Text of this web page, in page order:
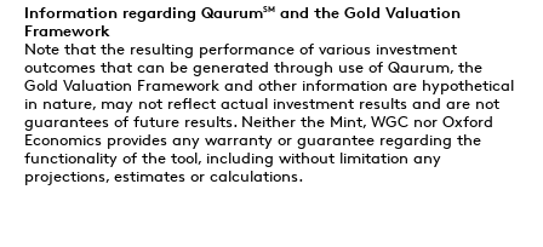
Information regarding QaurumSM and the Gold Valuation
Framework
Note that the resulting performance of various investment
outcomes that can be generated through use of Qaurum, the
Gold Valuation Framework and other information are hypothetical
in nature, may not reflect actual investment results and are not
guarantees of future results. Neither the Mint, WGC nor Oxford
Economics provides any warranty or guarantee regarding the
functionality of the tool, including without limitation any
projections, estimates or calculations.